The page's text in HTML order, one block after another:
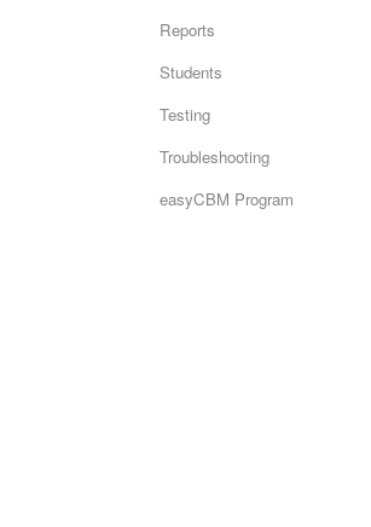
Reports
Students
Testing
Troubleshooting
easyCBM Program